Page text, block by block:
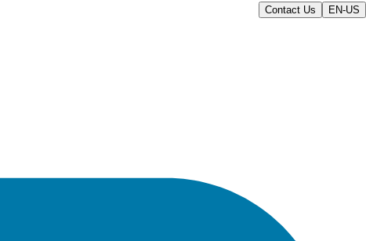
Contact Us EN-US